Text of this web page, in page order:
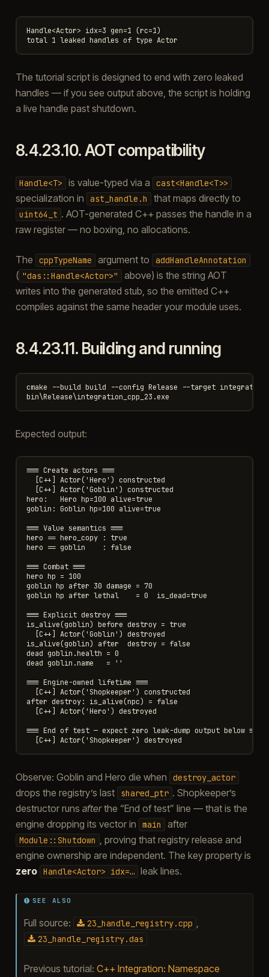
Handle<Actor> idx=3 gen=1 (rc=1)
The tutorial script is designed to end with zero leaked
handles — if you see output above, the script is holding
a live handle past shutdown.
8.4.23.10.AOT compatibility
Handle<T> is value-typed via a cast<Handle<T>>
specialization in ast_handle.h that maps directly to
uint64_t . AOT-generated C++ passes the handle in a
raw register — no boxing, no allocations.
The cppTypeName argument to addHandleAnnotation
( "das::Handle<Actor>"
above) is the string AOT
writes into the generated stub, so the emitted C++
compiles against the same header your module uses.
8.4.23.11. Building and running
cmake --build build --config Release --target
Expected output:
=== Create actors ===
  [C++] Actor('Hero') constructed
  [C++] Actor('Goblin') constructed
hero:   Hero hp=100 alive=true
goblin: Goblin hp=100 alive=true
=== Value semantics ===
hero == hero_copy : true
hero == goblin    : false
=== Combat ===
hero hp = 100
goblin hp after 30 damage = 70
goblin hp after lethal    = 0  is_dead=true
=== Explicit destroy ===
is_alive(goblin) before destroy = true
  [C++] Actor('Goblin') destroyed
is_alive(goblin) after  destroy = false
dead goblin.health = 0
dead goblin.name   = ''
=== Engine-owned lifetime ===
  [C++] Actor('Shopkeeper') constructed
after destroy: is_alive(npc) = false
  [C++] Actor('Hero') destroyed
=== End of test — expect zero leak-dump output below ===
Observe: Goblin and Hero die when destroy_actor
drops the registry’s last shared_ptr . Shopkeeper’s
destructor runs afterthe “End of test” line — that is the
engine dropping its vector in
main after
Module::Shutdown
, proving that registry release and
engine ownership are independent. The key property is
zero Handle<Actor> idx=… leak lines.
SEE ALSO
Full source: 23_handle_registry.cpp
23_handle_registry.das
Previous tutorial: C++ Integration: Namespace